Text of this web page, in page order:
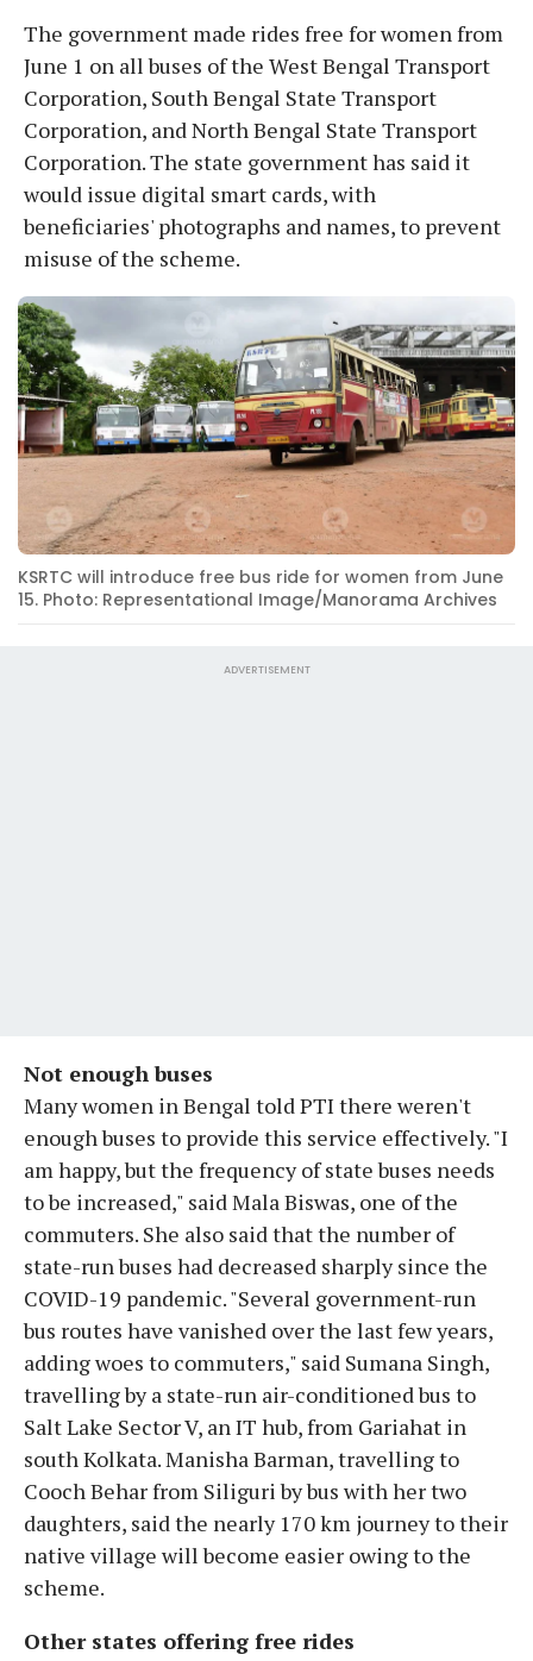
The government made rides free for women from
June 1 on all buses of the West Bengal Transport
Corporation, South Bengal State Transport
Corporation, and North Bengal State Transport
Corporation. The state government has said it
would issue digital smart cards, with
beneficiaries' photographs and names, to prevent
misuse of the scheme.
KSRTC will introduce free bus ride for women from June
15. Photo: Representational Image/Manorama Archives
ADVERTISEMENT
Not enough buses
Many women in Bengal told PTI there weren't
enough buses to provide this service effectively. "I
am happy, but the frequency of state buses needs
to be increased," said Mala Biswas, one of the
commuters. She also said that the number of
state-run buses had decreased sharply since the
COVID-19 pandemic. "Several government-run
bus routes have vanished over the last few years,
adding woes to commuters," said Sumana Singh,
travelling by a state-run air-conditioned bus to
Salt Lake Sector V, an IT hub, from Gariahat in
south Kolkata. Manisha Barman, travelling to
Cooch Behar from Siliguri by bus with her two
daughters, said the nearly 170 km journey to their
native village will become easier owing to the
scheme.
Other states offering free rides